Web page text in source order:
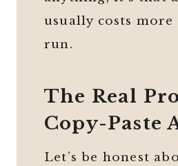
usually costs
run.
The Real
Copy-Paste
Let’s be honest